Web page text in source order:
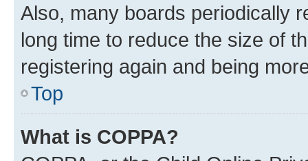
Also, many boards periodically
long time to reduce the size of
registering again and being
Top
What is COPPA?